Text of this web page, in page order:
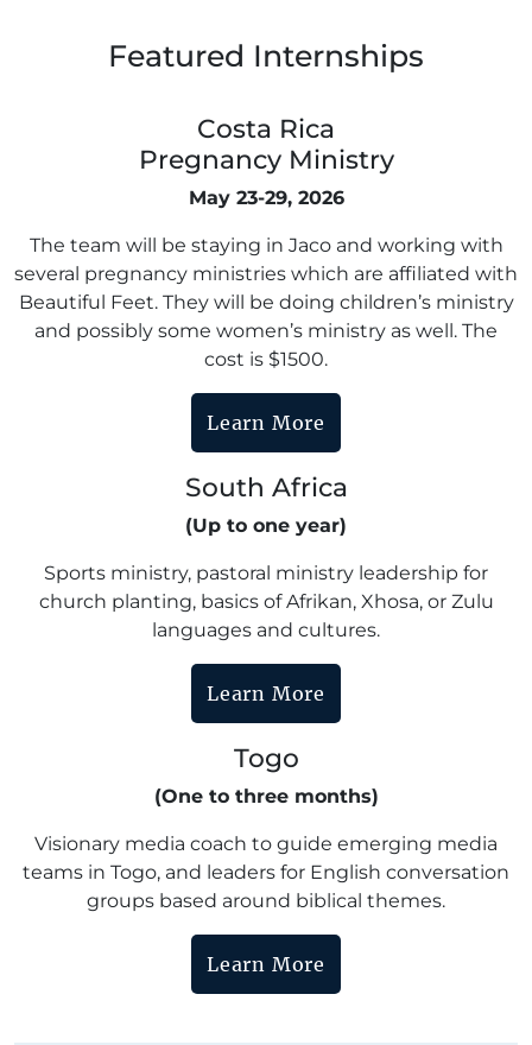
Featured Internships
Costa Rica
Pregnancy Ministry
May 23-29, 2026
The team will be staying in Jaco and working with
several pregnancy ministries which are affiliated with
Beautiful Feet. They will be doing children’s ministry
and possibly some women’s ministry as well. The
cost is $1500.
Learn More
South Africa
(Up to one year)
Sports ministry, pastoral ministry leadership for
church planting, basics of Afrikan, Xhosa, or Zulu
languages and cultures.
Learn More
Togo
(One to three months)
Visionary media coach to guide emerging media
teams in Togo, and leaders for English conversation
groups based around biblical themes.
Learn More